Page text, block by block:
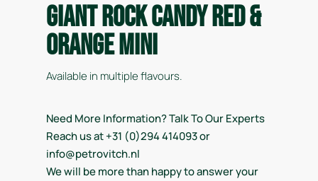
Giant Rock Candy Red &
Orange Mini
Available in multiple flavours.
Need More Information? Talk To Our Experts
Reach us at +31 (0)294 414093 or
info@petrovitch.nl
We will be more than happy to answer your